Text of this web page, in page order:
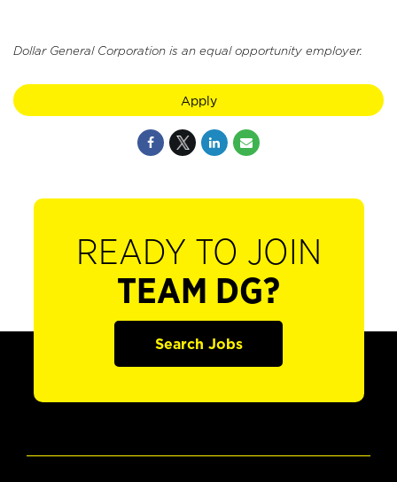
Dollar General Corporation is an equal opportunity employer.
Apply
READY TO JOIN
TEAM DG?
Search Jobs